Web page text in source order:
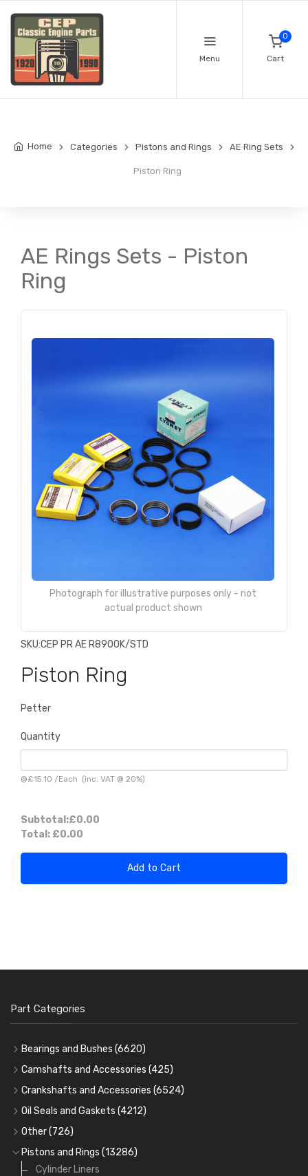
Menu
0
Cart
Home Categories Pistons and Rings AE Ring Sets
Piston Ring
AE Rings Sets - Piston
Ring
Photograph for illustrative purposes only - not
actual product shown
SKU:CEP PR AE R8900K/STD
Piston Ring
Petter
Quantity
@£15.10 /Each (inc. VAT @ 20%)
Subtotal:£0.00
Total: £0.00
Add to Cart
Part Categories
Bearings and Bushes (6620)
Cam Bearings (224)
Main Bearings(2896)
Big End Bearings(3225)
Small End Bushes
Camshafts and Accessories (425)
Camshafts
Cam Followers
Cam Bearings
Rocker Gear
Crankshafts and Accessories (6524)
Main Bearings(2896)
Big End Bearings
Thrust Washers (402)
Crank Shafts
Oil Seals and Gaskets (4212)
Full Gasket Sets
Head Gasket Sets
Conversion Gasket Sets
Other(726)
Core Plugs(56)
Starter Ring Gears
Pistons and Rings (13286)
Cylinder Liners